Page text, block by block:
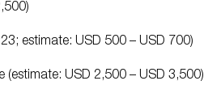
estimate: USD 500 – USD 700)
USD 2,500 – USD 3,500)